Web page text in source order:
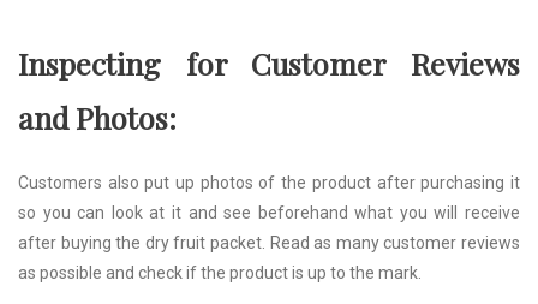
Inspecting for Customer Reviews
and Photos:
Customers also put up photos of the product after purchasing it
so you can look at it and see beforehand what you will receive
after buying the dry fruit packet. Read as many customer reviews
as possible and check if the product is up to the mark.